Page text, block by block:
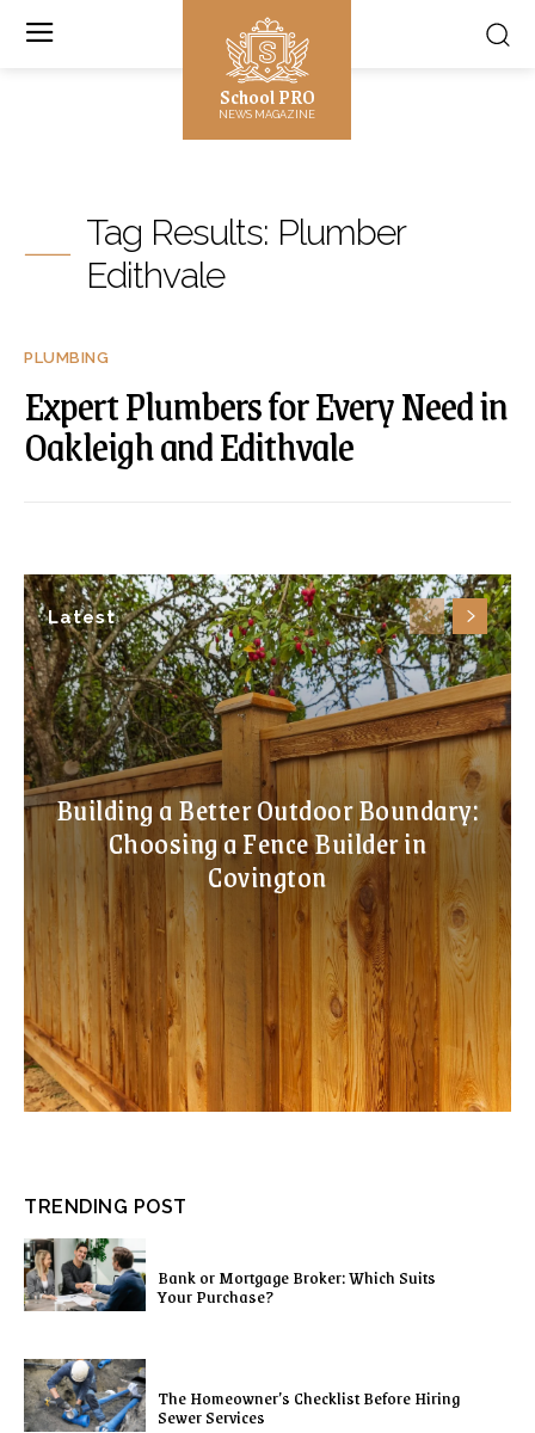
School PRO
NEWS MAGAZINE
Latest
Building a Better Outdoor Boundary:
Choosing a Fence Builder in
Covington
Tag Results: Plumber
Edithvale
PLUMBING
Expert Plumbers for Every Need in
Oakleigh and Edithvale
TRENDING POST
Bank or Mortgage Broker: Which Suits
Your Purchase?
The Homeowner’s Checklist Before Hiring
Sewer Services